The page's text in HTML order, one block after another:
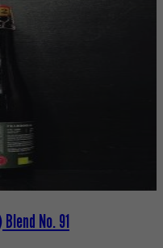
No. 91